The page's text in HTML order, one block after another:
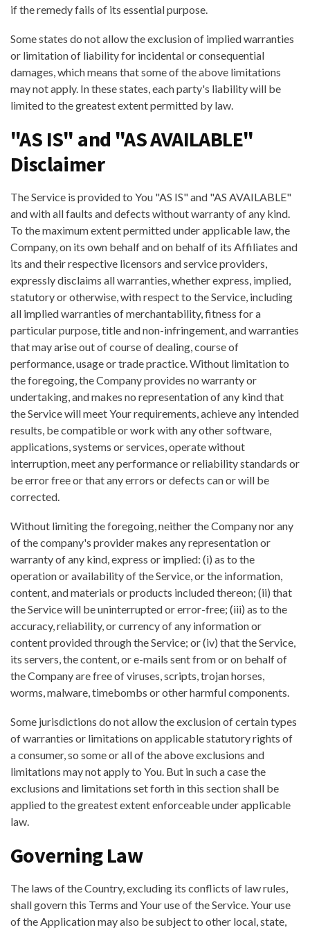
if the remedy fails of its essential purpose.
Some states do not allow the exclusion of implied warranties
or limitation of liability for incidental or consequential
damages, which means that some of the above limitations
may not apply. In these states, each party's liability will be
limited to the greatest extent permitted by law.
"AS IS" and "AS AVAILABLE"
Disclaimer
The Service is provided to You "AS IS" and "AS AVAILABLE"
and with all faults and defects without warranty of any kind.
To the maximum extent permitted under applicable law, the
Company, on its own behalf and on behalf of its Affiliates and
its and their respective licensors and service providers,
expressly disclaims all warranties, whether express, implied,
statutory or otherwise, with respect to the Service, including
all implied warranties of merchantability, fitness for a
particular purpose, title and non-infringement, and warranties
that may arise out of course of dealing, course of
performance, usage or trade practice. Without limitation to
the foregoing, the Company provides no warranty or
undertaking, and makes no representation of any kind that
the Service will meet Your requirements, achieve any intended
results, be compatible or work with any other software,
applications, systems or services, operate without
interruption, meet any performance or reliability standards or
be error free or that any errors or defects can or will be
corrected.
Without limiting the foregoing, neither the Company nor any
of the company's provider makes any representation or
warranty of any kind, express or implied: (i) as to the
operation or availability of the Service, or the information,
content, and materials or products included thereon; (ii) that
the Service will be uninterrupted or error-free; (iii) as to the
accuracy, reliability, or currency of any information or
content provided through the Service; or (iv) that the Service,
its servers, the content, or e-mails sent from or on behalf of
the Company are free of viruses, scripts, trojan horses,
worms, malware, timebombs or other harmful components.
Some jurisdictions do not allow the exclusion of certain types
of warranties or limitations on applicable statutory rights of
a consumer, so some or all of the above exclusions and
limitations may not apply to You. But in such a case the
exclusions and limitations set forth in this section shall be
applied to the greatest extent enforceable under applicable
law.
Governing Law
The laws of the Country, excluding its conflicts of law rules,
shall govern this Terms and Your use of the Service. Your use
of the Application may also be subject to other local, state,